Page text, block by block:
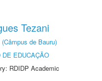
Tezani
de Bauru)
DE EDUCAÇÃO
RDIDP Academic